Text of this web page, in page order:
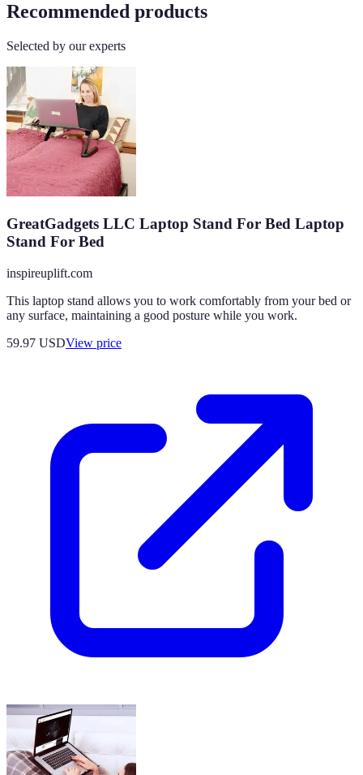
Recommended products
Selected by our experts
GreatGadgets LLC Laptop Stand For Bed Laptop
Stand For Bed
inspireuplift.com
This laptop stand allows you to work comfortably from your bed or
any surface, maintaining a good posture while you work.
59.97 USDView price